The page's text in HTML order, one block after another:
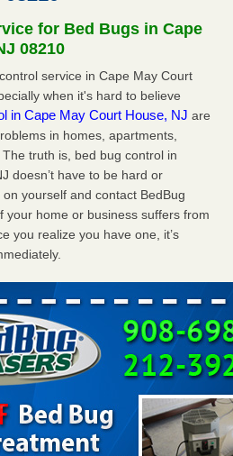
apartment complex raise
kcra.com
Dealing with Bed Bugs or Fleas, Per
Dealing with Bed Bugs or Fleas,
...Read More
must make before, during and
must make before, during
for Bed Bugs in Cape
08210
service in Cape May Court
when it's hard to believe
in Cape May Court House, NJ are
in homes, apartments,
truth is, bed bug control in
doesn’t have to be hard or
yourself and contact BedBug
your home or business suffers from
you realize you have one, it’s